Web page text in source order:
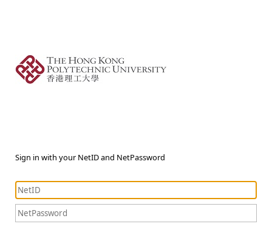
Sign in with your NetID and NetPassword